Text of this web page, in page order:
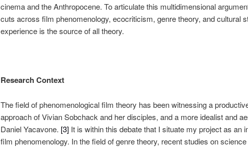
cinema and the Anthropocene. To articulate this multidimensional
cuts across film phenomenology, ecocriticism, genre theory, and cultural
experience is the source of all theory.
Research Context
The field of phenomenological film theory has been witnessing a
approach of Vivian Sobchack and her disciples, and a more idealist and
Daniel Yacavone. [3] It is within this debate that I situate my project as an
film phenomenology. In the field of genre theory, recent studies on